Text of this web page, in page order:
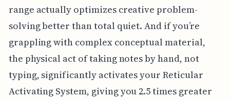
range actually optimizes creative problem-
solving better than total quiet. And if you’re
grappling with complex conceptual material,
the physical act of taking notes by hand, not
typing, significantly activates your Reticular
Activating System, giving you 2.5 times greater